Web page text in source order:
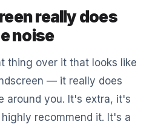
really does
noise
thing over it that looks like
— it really does
around you. It's extra, it's
recommend it. It's a